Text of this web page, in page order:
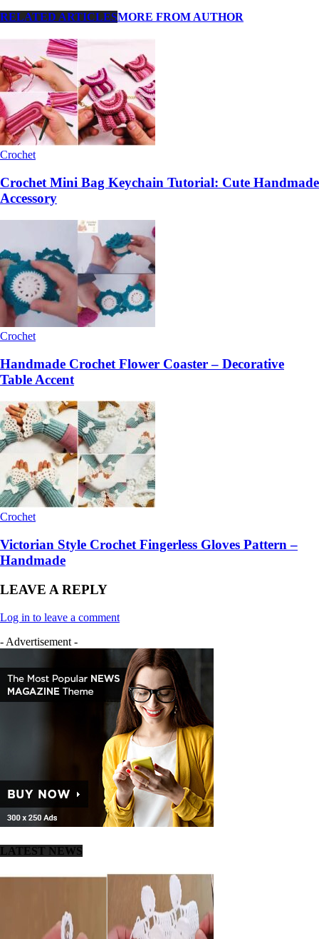
RELATED ARTICLESMORE FROM AUTHOR
Crochet
Crochet Mini Bag Keychain Tutorial: Cute Handmade
Accessory
Crochet
Handmade Crochet Flower Coaster – Decorative
Table Accent
Crochet
Victorian Style Crochet Fingerless Gloves Pattern –
Handmade
LEAVE A REPLY
Log in to leave a comment
- Advertisement -
LATEST NEWS